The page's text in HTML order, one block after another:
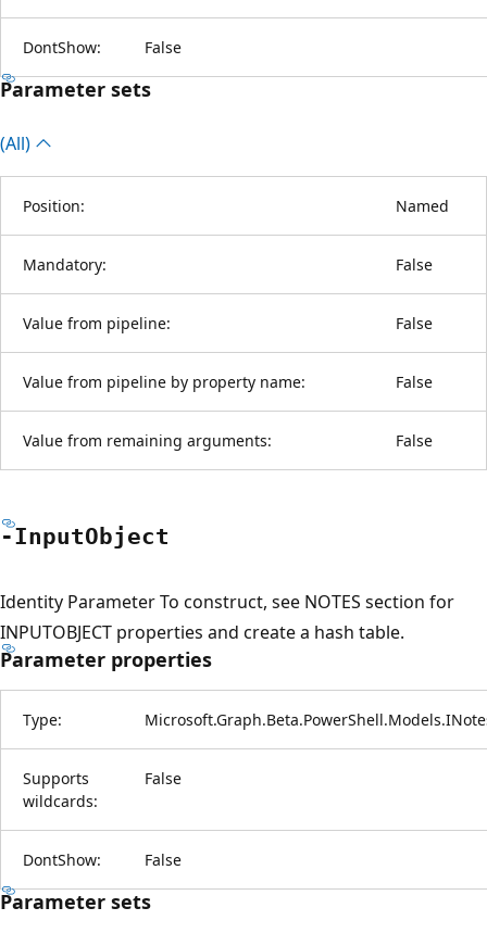
DontShow: False
Parameter sets
(All)
Position: Named
Mandatory: False
Value from pipeline: False
Value from pipeline by property name: False
Value from remaining arguments: False
-InputObject
Identity Parameter To construct, see NOTES section for
INPUTOBJECT properties and create a hash table.
Parameter properties
Type:
Supports
wildcards:
False
DontShow: False
Parameter sets